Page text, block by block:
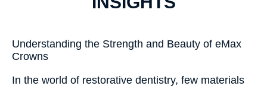
Understanding the Strength and Beauty of eMax
Crowns
In the world of restorative dentistry, few materials